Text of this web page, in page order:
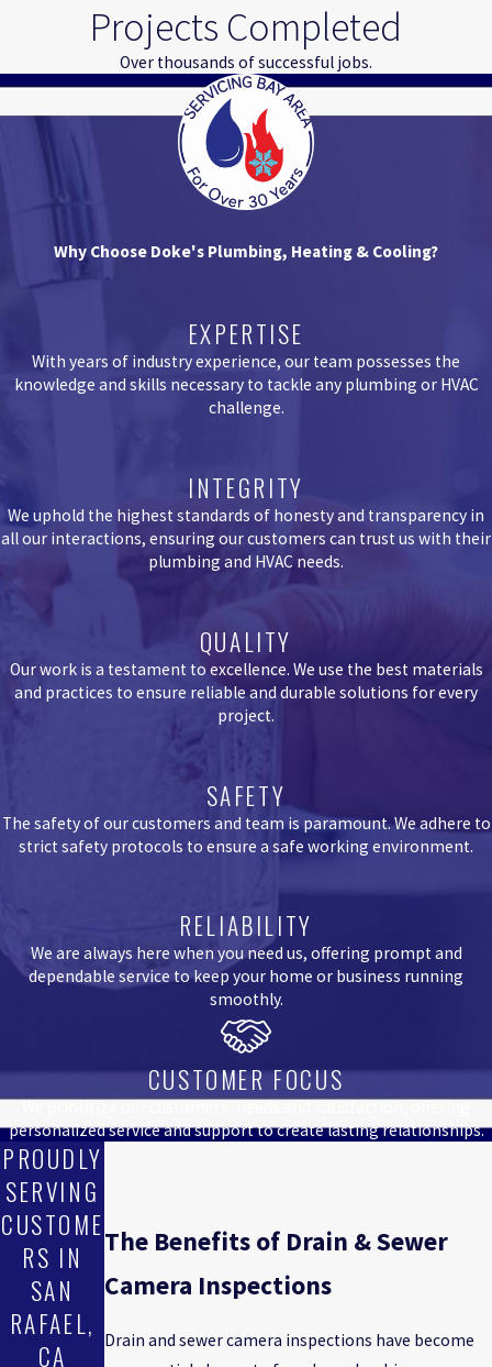
Projects Completed
Over thousands of successful jobs.
Why Choose Doke's Plumbing, Heating & Cooling?
EXPERTISE
With years of industry experience, our team possesses the
knowledge and skills necessary to tackle any plumbing or HVAC
challenge.
INTEGRITY
We uphold the highest standards of honesty and transparency in
all our interactions, ensuring our customers can trust us with their
plumbing and HVAC needs.
QUALITY
Our work is a testament to excellence. We use the best materials
and practices to ensure reliable and durable solutions for every
project.
SAFETY
The safety of our customers and team is paramount. We adhere to
strict safety protocols to ensure a safe working environment.
RELIABILITY
We are always here when you need us, offering prompt and
dependable service to keep your home or business running
smoothly.
CUSTOMER FOCUS
personalized service and support to create lasting relationships.
PROUDLY
SERVING
CUSTOME
RS IN
SAN
RAFAEL,
CA
The Benefits of Drain & Sewer
Camera Inspections
Drain and sewer camera inspections have become